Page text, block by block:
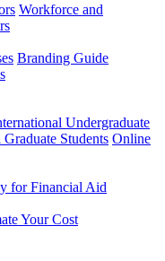
Workforce and
Branding Guide
Undergraduate
Students Online
for Financial Aid
Your Cost